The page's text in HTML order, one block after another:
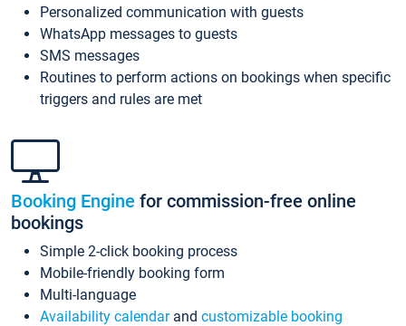
Personalized communication with guests
WhatsApp messages to guests
SMS messages
Routines to perform actions on bookings when specific
triggers and rules are met
Booking Engine for commission-free online
bookings
Simple 2-click booking process
Mobile-friendly booking form
Multi-language
Availability calendarand customizable booking